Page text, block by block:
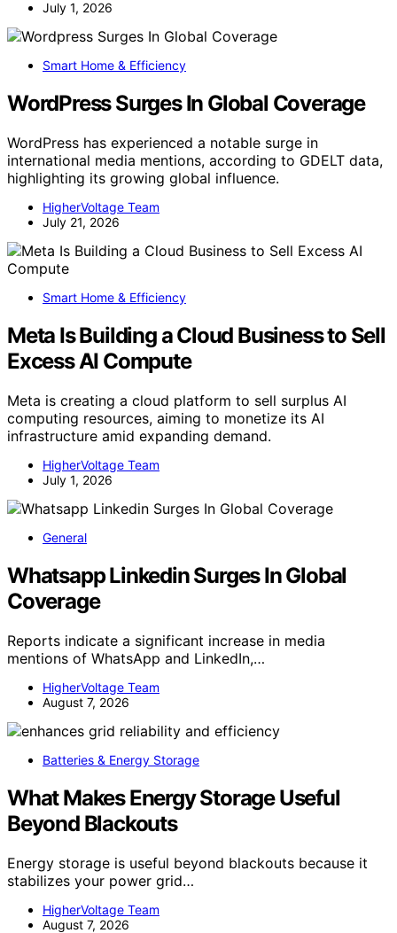
July 1, 2026
Smart Home & Efficiency
WordPress Surges In Global Coverage
WordPress has experienced a notable surge in
international media mentions, according to GDELT data,
highlighting its growing global influence.
HigherVoltage Team
July 21, 2026
Smart Home & Efficiency
Meta Is Building a Cloud Business to Sell
Excess AI Compute
Meta is creating a cloud platform to sell surplus AI
computing resources, aiming to monetize its AI
infrastructure amid expanding demand.
HigherVoltage Team
July 1, 2026
General
Whatsapp Linkedin Surges In Global
Coverage
Reports indicate a significant increase in media
mentions of WhatsApp and LinkedIn,…
HigherVoltage Team
August 7, 2026
Batteries & Energy Storage
What Makes Energy Storage Useful
Beyond Blackouts
Energy storage is useful beyond blackouts because it
stabilizes your power grid…
HigherVoltage Team
August 7, 2026